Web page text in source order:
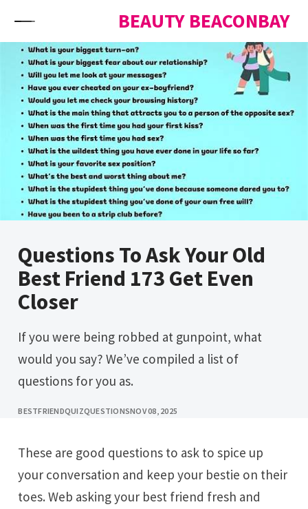
BEAUTY BEACONBAY
Questions To Ask Your Old
Best Friend 173 Get Even
Closer
If you were being robbed at gunpoint, what
would you say? We’ve compiled a list of
questions for you as.
BESTFRIENDQUIZQUESTIONSNOV 08, 2025
These are good questions to ask to spice up
your conversation and keep your bestie on their
toes. Web asking your best friend fresh and